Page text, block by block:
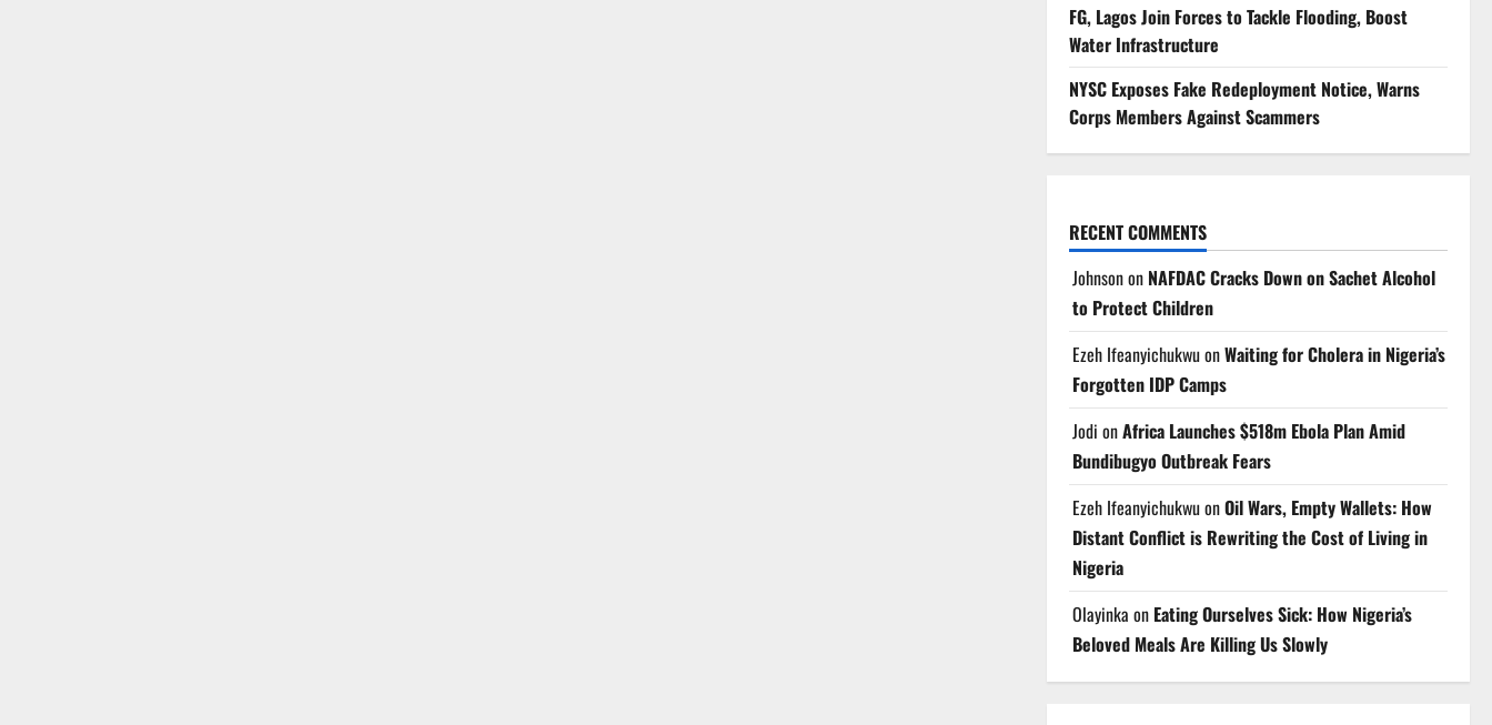
FG, Lagos Join Forces to Tackle Flooding, Boost
Water Infrastructure
NYSC Exposes Fake Redeployment Notice, Warns
Corps Members Against Scammers
RECENT COMMENTS
Johnsonon NAFDAC Cracks Down on Sachet Alcohol
to Protect Children
Ezeh IfeanyichukwuonWaiting for Cholera in Nigeria’s
Forgotten IDP Camps
Jodi onAfrica Launches $518m Ebola Plan Amid
Bundibugyo Outbreak Fears
Ezeh IfeanyichukwuonOil Wars, Empty Wallets: How
Distant Conflict is Rewriting the Cost of Living in
Nigeria
Olayinka on Eating Ourselves Sick: How Nigeria’s
Beloved Meals Are Killing Us Slowly